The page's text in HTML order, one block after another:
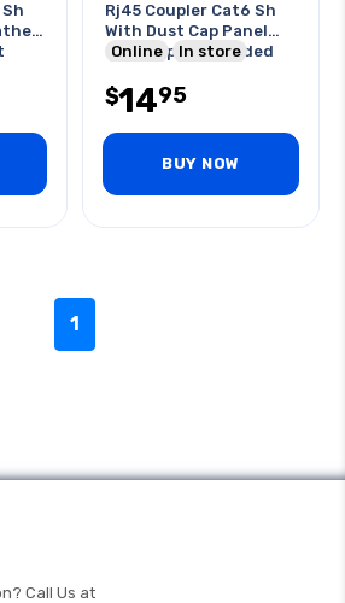
Rj45 Coupler Cat6 Sh
With Dust Cap Panel
Mount Ip68 Shielded
Online In store
$1495
BUY NOW
1
Call Us at